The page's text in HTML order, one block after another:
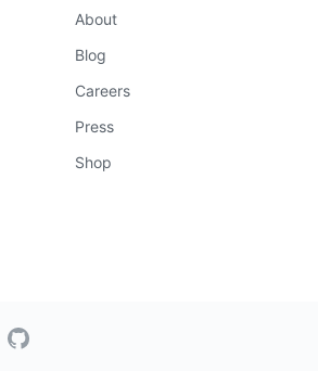
About
Blog
Careers
Press
Shop